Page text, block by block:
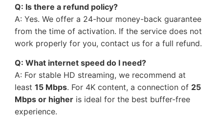
Q: Is there a refund policy?
A: Yes. We offer a 24-hour money-back guarantee
from the time of activation. If the service does not
work properly for you, contact us for a full refund.
Q: What internet speed do I need?
A: For stable HD streaming, we recommend at
least 15 Mbps. For 4K content, a connection of 25
Mbps or higher is ideal for the best buffer-free
experience.